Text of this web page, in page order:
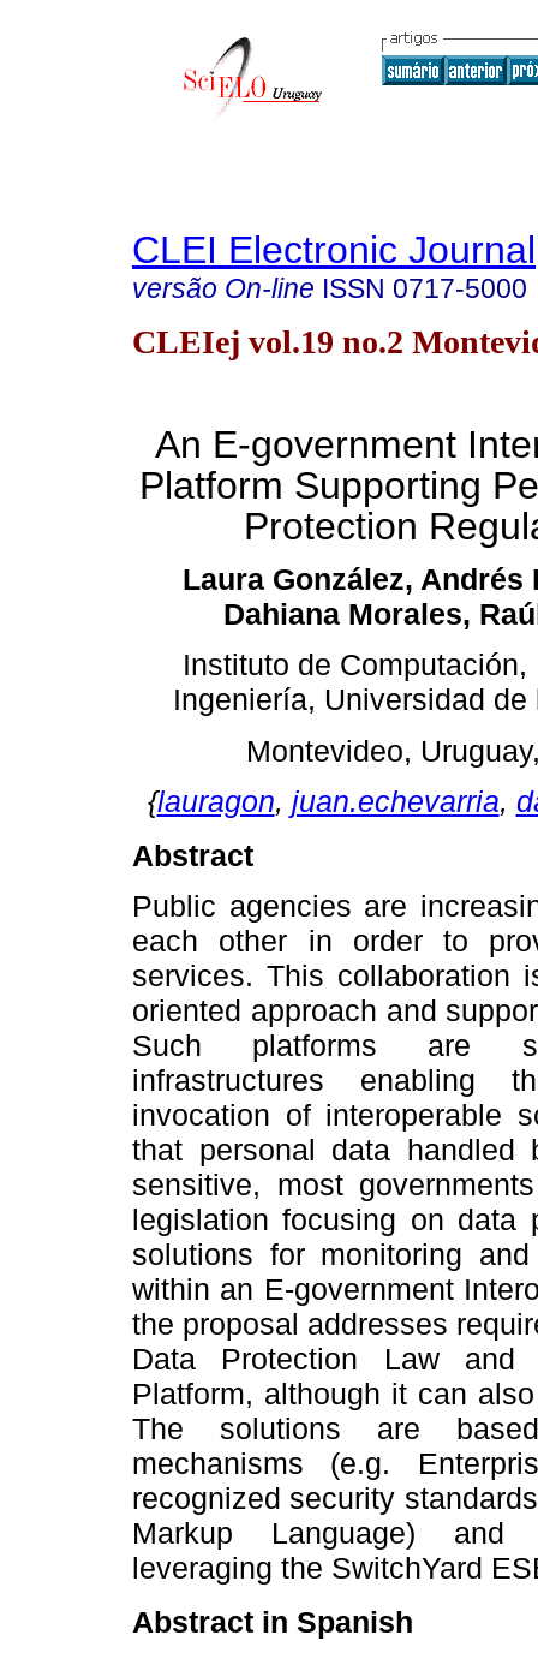
CLEI Electronic Journal
versão On-line ISSN 0717-5000
CLEIej vol.19 no.2
An E-government
Platform Supporting
Protection
Laura González, Andrés
Dahiana Morales,
Instituto de Computación,
Ingeniería, Universidad
Montevideo,
{lauragon, juan.echevarria,
Abstract
Public agencies are
each other in order to
services. This collaboration
oriented approach and
Such platforms are
infrastructures enabling
invocation of interoperable
that personal data handled
sensitive, most
legislation focusing on data
solutions for monitoring
within an E-government
the proposal addresses
Data Protection Law and
Platform, although it can
The solutions are
mechanisms (e.g.
recognized security
Markup Language) and
leveraging the SwitchYard
Abstract in Spanish